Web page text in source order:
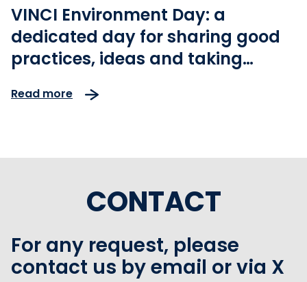
VINCI Environment Day: a
dedicated day for sharing good
practices, ideas and taking
Read more
CONTACT
For any request, please
contact us by email or via X